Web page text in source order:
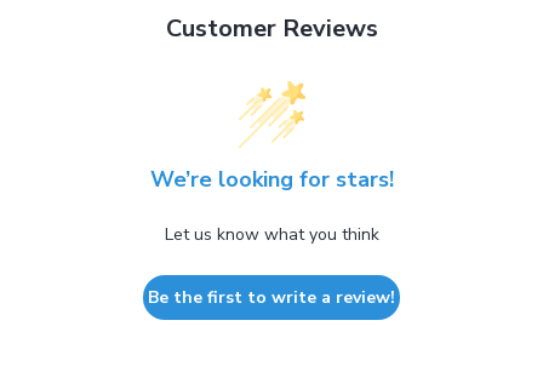
Customer Reviews
We’re looking for stars!
Let us know what you think
Be the first to write a review!